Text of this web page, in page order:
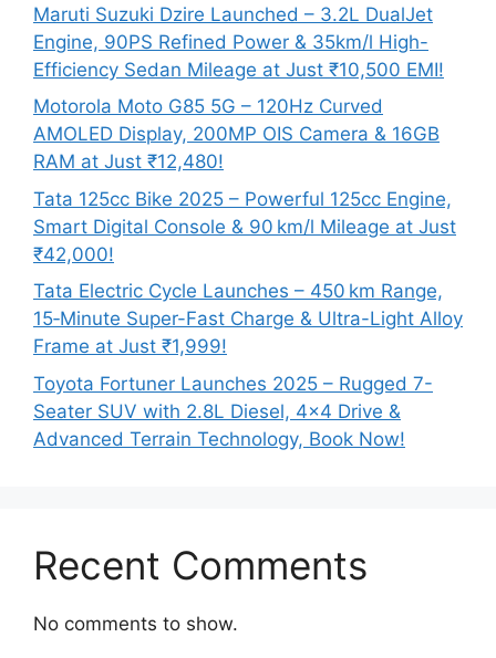
Maruti Suzuki Dzire Launched – 3.2L DualJet
Engine, 90PS Refined Power & 35km/l High-
Efficiency Sedan Mileage at Just ₹10,500 EMI!
Motorola Moto G85 5G – 120Hz Curved
AMOLED Display, 200MP OIS Camera & 16GB
RAM at Just ₹12,480!
Tata 125cc Bike 2025 – Powerful 125cc Engine,
Smart Digital Console & 90 km/l Mileage at Just
₹42,000!
Tata Electric Cycle Launches – 450 km Range,
15‑Minute Super-Fast Charge & Ultra-Light Alloy
Frame at Just ₹1,999!
Toyota Fortuner Launches 2025 – Rugged 7-
Seater SUV with 2.8L Diesel, 4×4 Drive &
Advanced Terrain Technology, Book Now!
Recent Comments
No comments to show.